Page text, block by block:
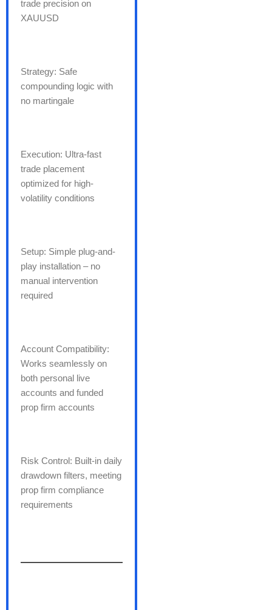
trade precision on
XAUUSD
Strategy: Safe
compounding logic with
no martingale
Execution: Ultra-fast
trade placement
optimized for high-
volatility conditions
Setup: Simple plug-and-
play installation – no
manual intervention
required
Account Compatibility:
Works seamlessly on
both personal live
accounts and funded
prop firm accounts
Risk Control: Built-in daily
drawdown filters, meeting
prop firm compliance
requirements
———————